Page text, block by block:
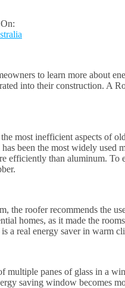
to learn more about
into their construction. A
most inefficient aspects of
been the most widely used
efficiently than aluminum. To
the roofer recommends the
homes, as it made the
a real energy saver in warm
multiple panes of glass in a
saving window becomes